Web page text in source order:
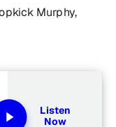
Murphy,
Listen
Now